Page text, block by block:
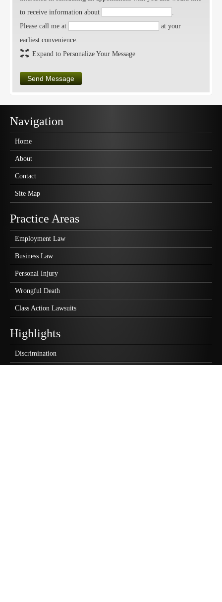
to receive information about
.
Please call me at
at your
earliest convenience.
Expand to Personalize Your Message
Send Message
Navigation
Home
About
Contact
Site Map
Practice Areas
Employment Law
Business Law
Personal Injury
Wrongful Death
Class Action Lawsuits
Highlights
Discrimination